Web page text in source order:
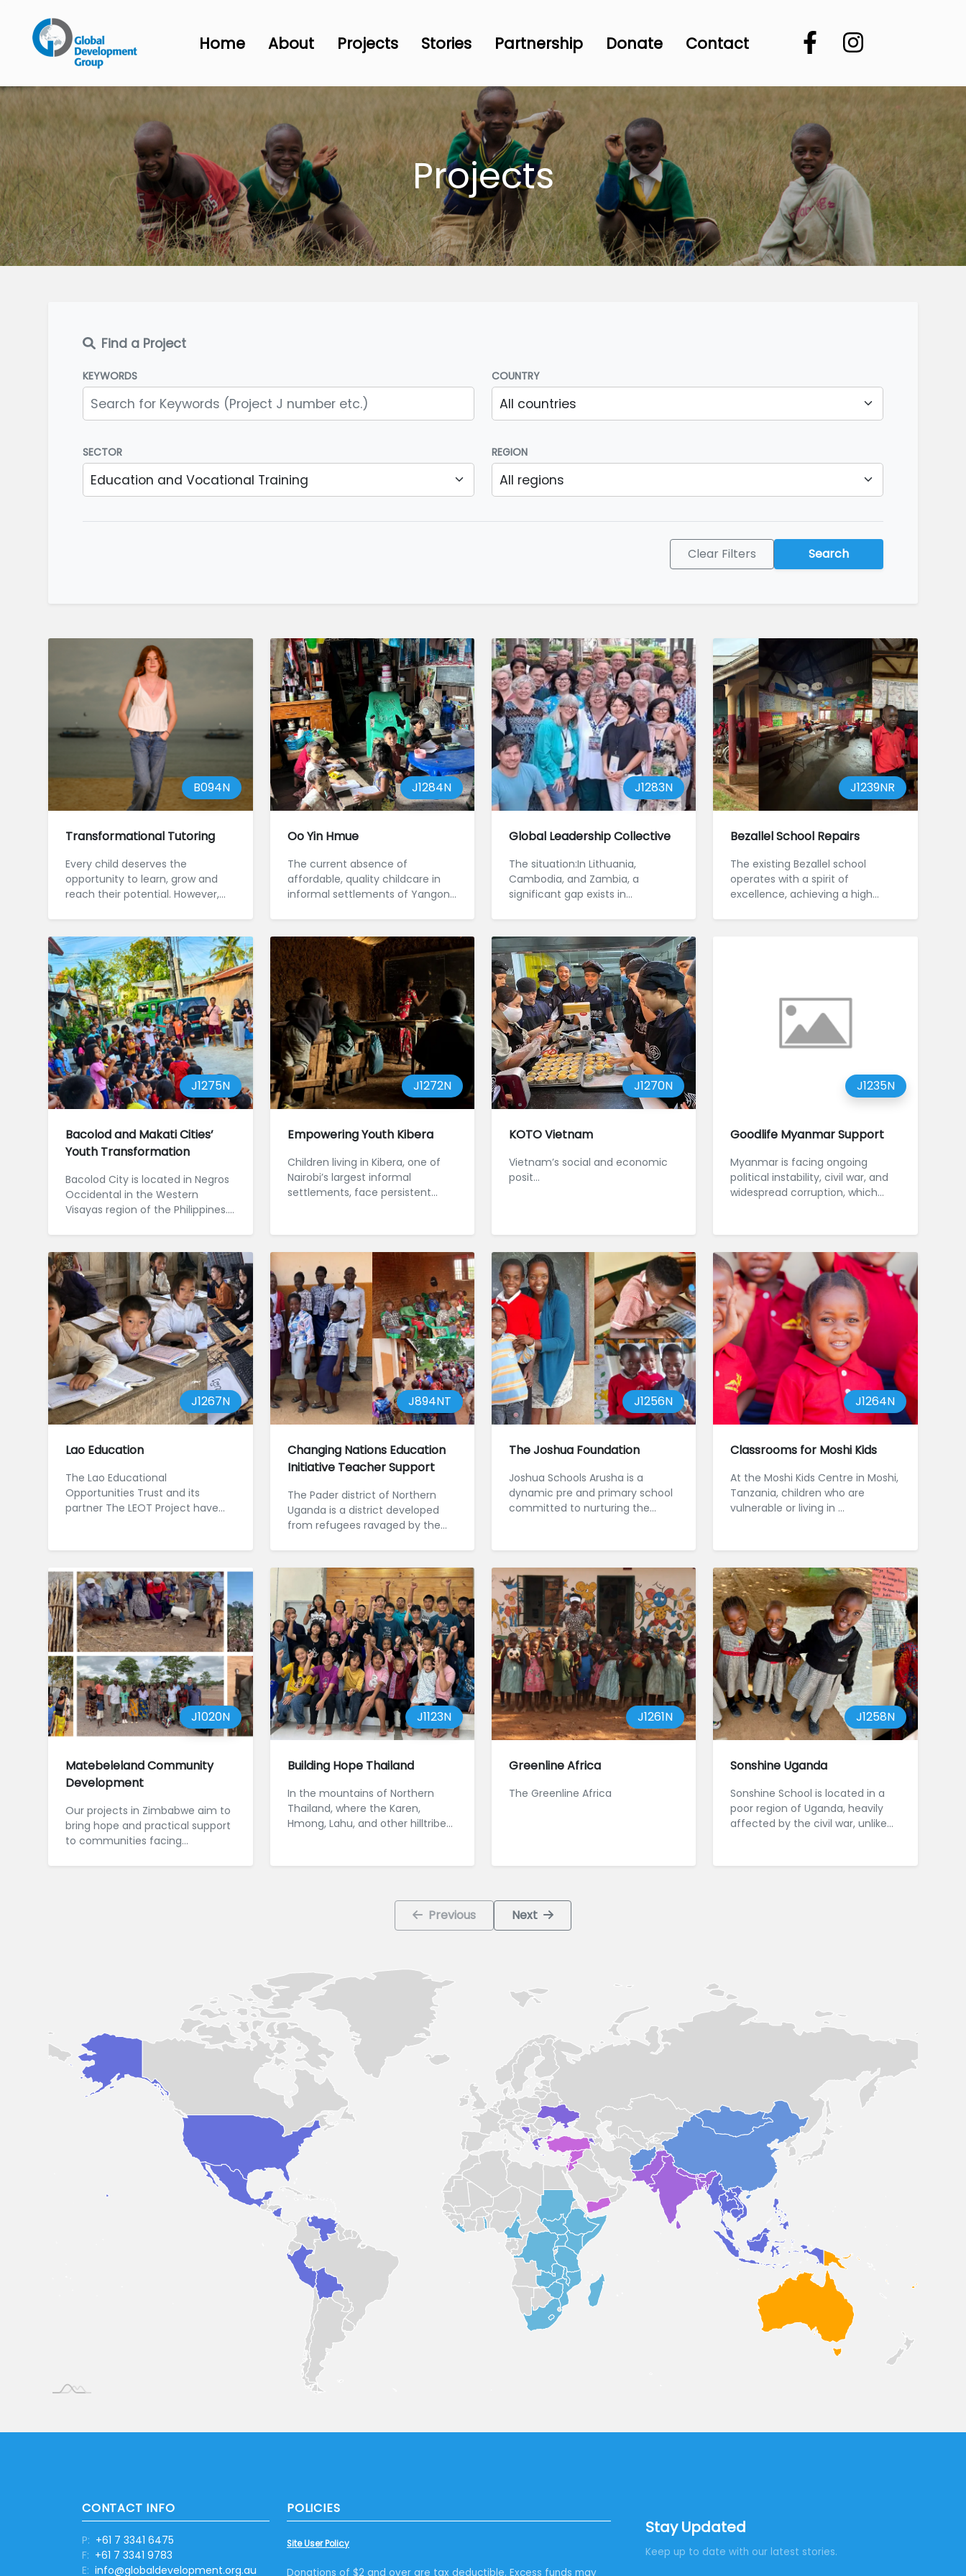
Home About Projects Stories Partnership Donate Contact
Projects
Find a Project
KEYWORDS COUNTRY
SECTOR REGION
Clear Filters Search
B094N
Transformational Tutoring
Every child deserves the
opportunity to learn, grow and
reach their potential. However,
J1284N
Oo Yin Hmue
The current absence of
affordable, quality childcare in
informal settlements of Yangon,
J1283N
Global Leadership Collective
The situation:In Lithuania,
Cambodia, and Zambia, a
significant gap exists in
hindering ...
J1239NR
Bezallel School Repairs
The existing Bezallel school
operates with a spirit of
excellence, achieving a high
J1275N
Bacolod and Makati Cities’
Youth Transformation
Bacolod City is located in Negros
Occidental in the Western
Visayas region of the Philippines.
J1272N
Empowering Youth Kibera
Children living in Kibera, one of
Nairobi’s largest informal
settlements, face persistent
J1270N
KOTO Vietnam
Vietnam’s social and economic
posit...
J1235N
Goodlife Myanmar Support
Myanmar is facing ongoing
political instability, civil war, and
widespread corruption, which
J1267N
Lao Education
The Lao Educational
Opportunities Trust and its
partner The LEOT Project have
J894NT
Changing Nations Education
Initiative Teacher Support
The Pader district of Northern
Uganda is a district developed
from refugees ravaged by the
J1256N
The Joshua Foundation
Joshua Schools Arusha is a
dynamic pre and primary school
committed to nurturing the
J1264N
Classrooms for Moshi Kids
At the Moshi Kids Centre in Moshi,
Tanzania, children who are
vulnerable or living in ...
J1020N
Matebeleland Community
Development
Our projects in Zimbabwe aim to
bring hope and practical support
to communities facing
J1123N
Building Hope Thailand
In the mountains of Northern
Thailand, where the Karen,
Hmong, Lahu, and other hilltribe
J1261N
Greenline Africa
The Greenline Africa
J1258N
Sonshine Uganda
Sonshine School is located in a
poor region of Uganda, heavily
affected by the civil war, unlike
Previous Next
CONTACT INFO
P: +61 7 3341 6475
F: +61 7 3341 9783
E: info@globaldevelopment.org.au
POLICIES
Site User Policy
Donations of $2 and over are tax deductible. Excess funds may
Stay Updated
Keep up to date with our latest stories.